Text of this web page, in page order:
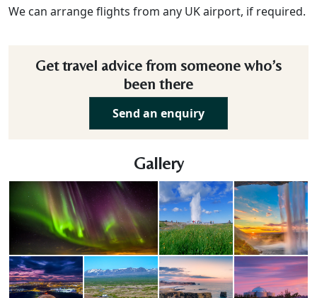
We can arrange flights from any UK airport, if required.
Get travel advice from someone who’s
been there
Send an enquiry
Gallery